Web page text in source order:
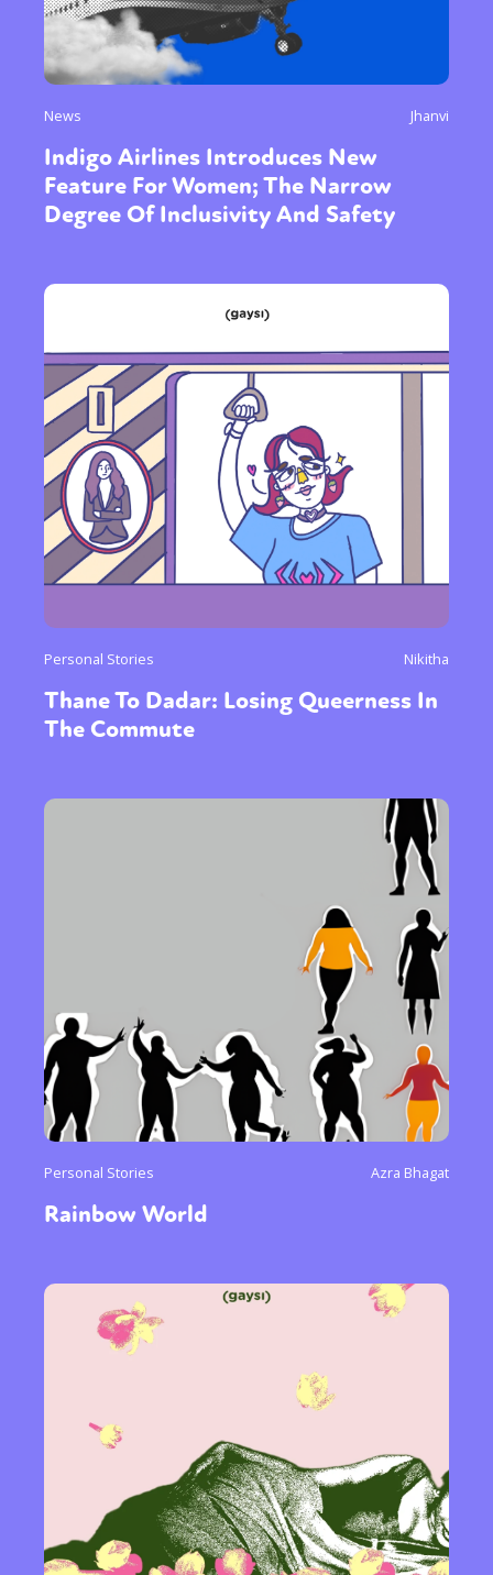
News Jhanvi
Indigo Airlines Introduces New
Feature For Women; The Narrow
Degree Of Inclusivity And Safety
Personal Stories Nikitha
Thane To Dadar: Losing Queerness In
The Commute
Personal Stories Azra Bhagat
Rainbow World